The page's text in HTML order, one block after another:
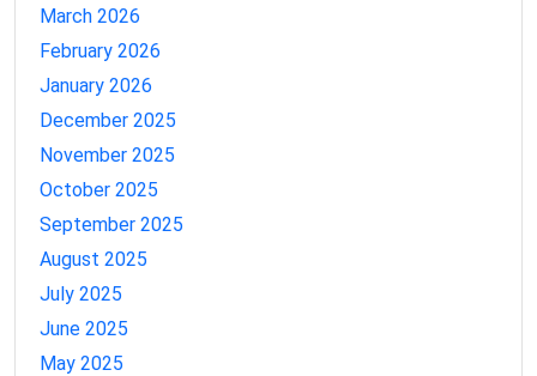
March 2026
February 2026
January 2026
December 2025
November 2025
October 2025
September 2025
August 2025
July 2025
June 2025
May 2025